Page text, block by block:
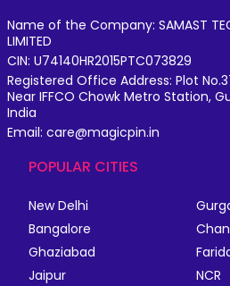
Name of the Company: SAMAST
LIMITED
CIN: U74140HR2015PTC073829
Registered Office Address: Plot
Near IFFCO Chowk Metro Station,
India
Email: care@magicpin.in
POPULAR CITIES
New Delhi
Bangalore
Ghaziabad
Jaipur
NCR